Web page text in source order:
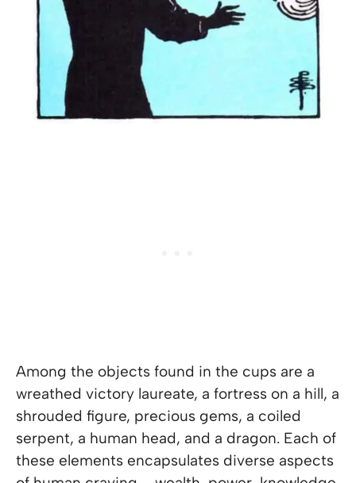
Among the objects found in the cups are a
wreathed victory laureate, a fortress on a hill, a
shrouded figure, precious gems, a coiled
serpent, a human head, and a dragon. Each of
these elements encapsulates diverse aspects